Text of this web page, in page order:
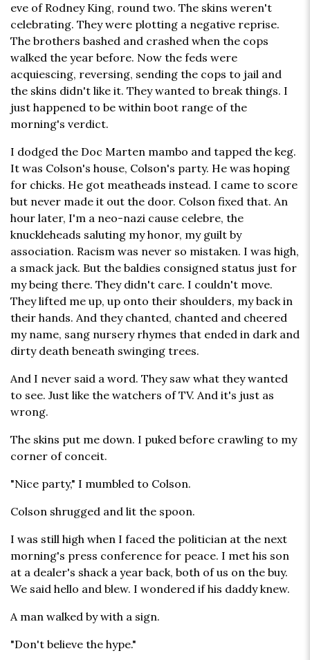
eve of Rodney King, round two. The skins weren't
celebrating. They were plotting a negative reprise.
The brothers bashed and crashed when the cops
walked the year before. Now the feds were
acquiescing, reversing, sending the cops to jail and
the skins didn't like it. They wanted to break things. I
just happened to be within boot range of the
morning's verdict.
I dodged the Doc Marten mambo and tapped the keg.
It was Colson's house, Colson's party. He was hoping
for chicks. He got meatheads instead. I came to score
but never made it out the door. Colson fixed that. An
hour later, I'm a neo-nazi cause celebre, the
knuckleheads saluting my honor, my guilt by
association. Racism was never so mistaken. I was high,
a smack jack. But the baldies consigned status just for
my being there. They didn't care. I couldn't move.
They lifted me up, up onto their shoulders, my back in
their hands. And they chanted, chanted and cheered
my name, sang nursery rhymes that ended in dark and
dirty death beneath swinging trees.
And I never said a word. They saw what they wanted
to see. Just like the watchers of TV. And it's just as
wrong.
The skins put me down. I puked before crawling to my
corner of conceit.
"Nice party," I mumbled to Colson.
Colson shrugged and lit the spoon.
I was still high when I faced the politician at the next
morning's press conference for peace. I met his son
at a dealer's shack a year back, both of us on the buy.
We said hello and blew. I wondered if his daddy knew.
A man walked by with a sign.
"Don't believe the hype."